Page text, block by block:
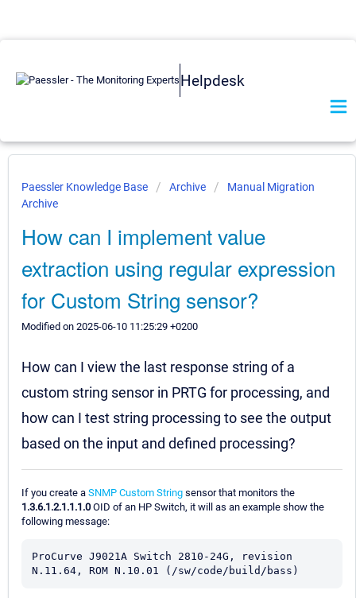
Helpdesk
Paessler Knowledge Base Archive
Manual Migration
Archive
How can I implement value
extraction using regular expression
for Custom String sensor?
Modified on 2025-06-10 11:25:29 +0200
How can I view the last response string of a
custom string sensor in PRTG for processing, and
how can I test string processing to see the output
based on the input and defined processing?
If you create a SNMP Custom String sensor that monitors the
1.3.6.1.2.1.1.1.0 OID of an HP Switch, it will as an example show the
following message:
ProCurve J9021A Switch 2810-24G, revision
N.11.64, ROM N.10.01 (/sw/code/build/bass)